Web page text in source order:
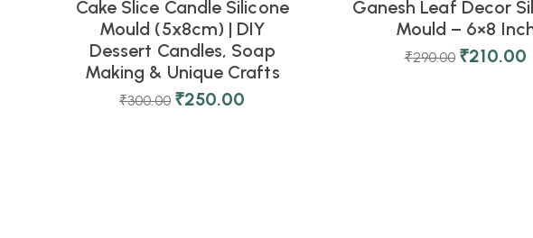
Cake Slice Candle Silicone
Mould (5x8cm) | DIY
Dessert Candles, Soap
Making & Unique Crafts
₹300.00 ₹250.00
Ganesh Leaf Decor
Mould – 6×8
₹290.00 ₹210.00